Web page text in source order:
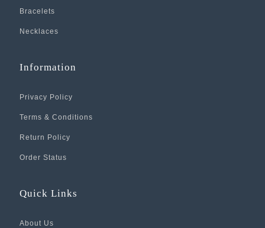
Bracelets
Necklaces
Information
Privacy Policy
Terms & Conditions
Return Policy
Order Status
Quick Links
About Us